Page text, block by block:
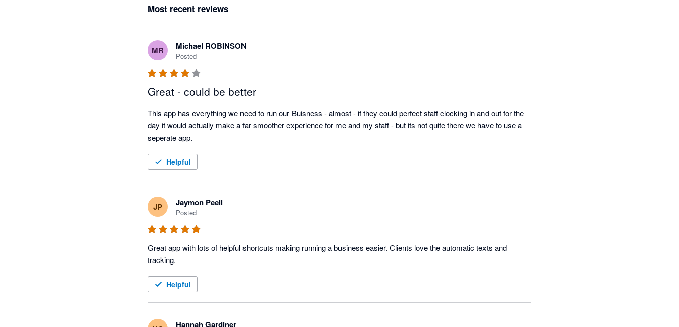
Most recent reviews
MR Michael ROBINSON
Posted
Great - could be better
This app has everything we need to run our Buisness - almost - if they could perfect staff clocking in and out for the
day it would actually make a far smoother experience for me and my staff - but its not quite there we have to use a
Helpful
JP Jaymon Peell
Posted
Great app with lots of helpful shortcuts making running a business easier. Clients love the automatic texts and
Helpful
Hannah Gardiner